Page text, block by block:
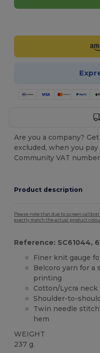
Are you a company?
excluded, when you
Community VAT
Product description
Please note that due to screen
exactly match the actual product
Reference: SC61044,
Finer knit gauge
Belcoro yarn for a
printing
Cotton/Lycra
Shoulder-to-
Twin needle
hem
WEIGHT
237 g.